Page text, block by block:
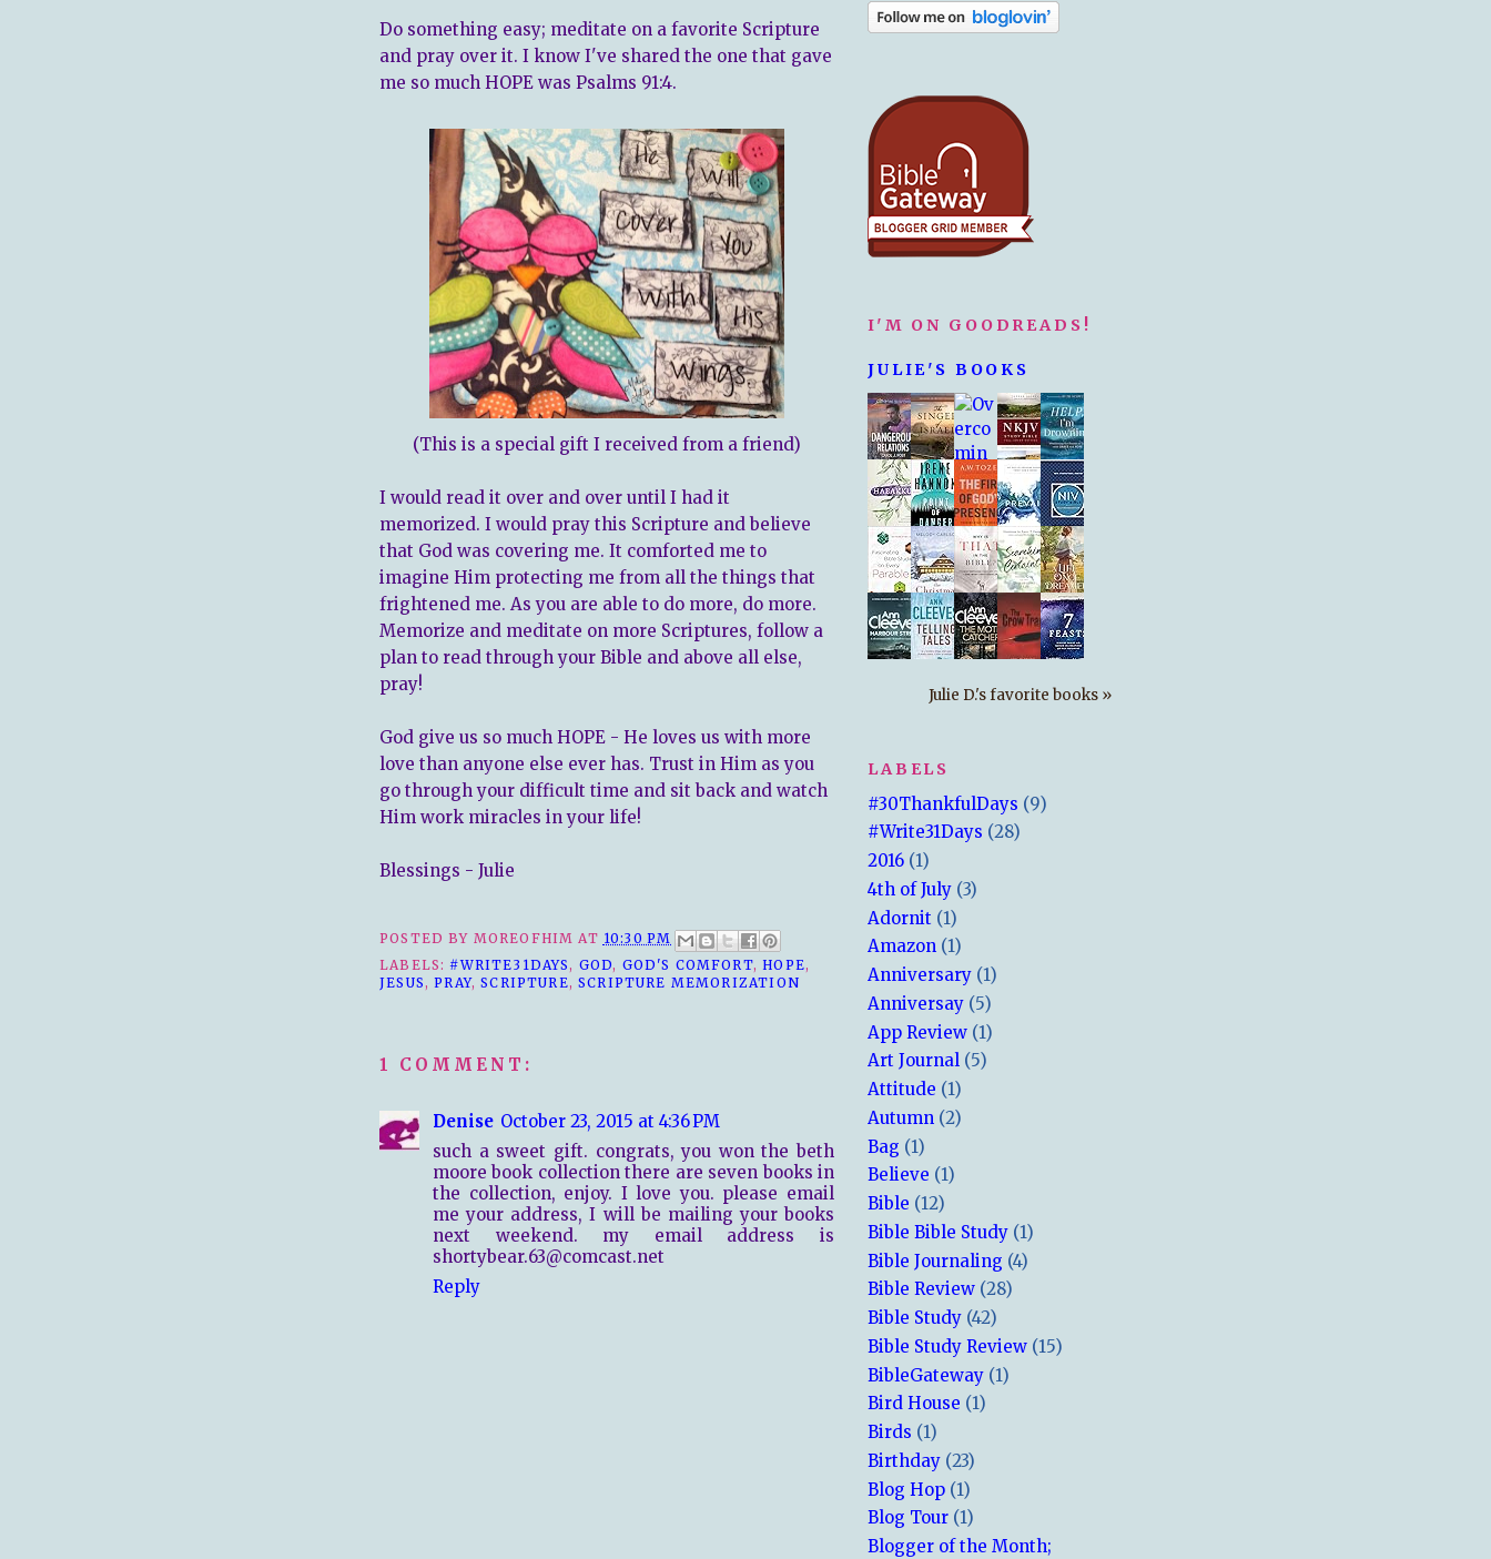
Do something easy; meditate on a favorite Scripture
and pray over it. I know I've shared the one that gave
me so much HOPE was Psalms 91:4.
(This is a special gift I received from a friend)
I would read it over and over until I had it
memorized. I would pray this Scripture and believe
that God was covering me. It comforted me to
imagine Him protecting me from all the things that
frightened me. As you are able to do more, do more.
Memorize and meditate on more Scriptures, follow a
plan to read through your Bible and above all else,
pray!
God give us so much HOPE - He loves us with more
love than anyone else ever has. Trust in Him as you
go through your difficult time and sit back and watch
Him work miracles in your life!
Blessings - Julie
POSTED BY MOREOFHIM AT 10:30 PM
LABELS:#WRITE31DAYS, GOD, GOD'S COMFORT,HOPE,
JESUS,PRAY,SCRIPTURE,SCRIPTURE MEMORIZATION
1 COMMENT:
Denise October 23, 2015 at 4:36 PM
such a sweet gift. congrats, you won the beth
moore book collection there are seven books in
the collection, enjoy. I love you. please email
me your address, I will be mailing your books
next weekend. my email address is
shortybear.63@comcast.net
Reply
I'M ON GOODREADS!
JULIE'S BOOKS
Julie D.'s favorite books »
LABELS
#30ThankfulDays (9)
#Write31Days (28)
2016 (1)
4th of July (3)
Adornit (1)
Amazon (1)
Anniversary (1)
Anniversay (5)
App Review (1)
Art Journal (5)
Attitude (1)
Autumn (2)
Bag (1)
Believe (1)
Bible (12)
Bible Bible Study (1)
Bible Journaling (4)
Bible Review (28)
Bible Study (42)
Bible Study Review (15)
BibleGateway (1)
Bird House (1)
Birds (1)
Birthday (23)
Blog Hop (1)
Blog Tour (1)
Blogger of the Month;